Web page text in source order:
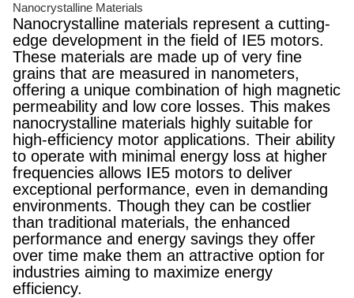
Nanocrystalline Materials
Nanocrystalline materials represent a cutting-
edge development in the field of IE5 motors.
These materials are made up of very fine
grains that are measured in nanometers,
offering a unique combination of high magnetic
permeability and low core losses. This makes
nanocrystalline materials highly suitable for
high-efficiency motor applications. Their ability
to operate with minimal energy loss at higher
frequencies allows IE5 motors to deliver
exceptional performance, even in demanding
environments. Though they can be costlier
than traditional materials, the enhanced
performance and energy savings they offer
over time make them an attractive option for
industries aiming to maximize energy
efficiency.